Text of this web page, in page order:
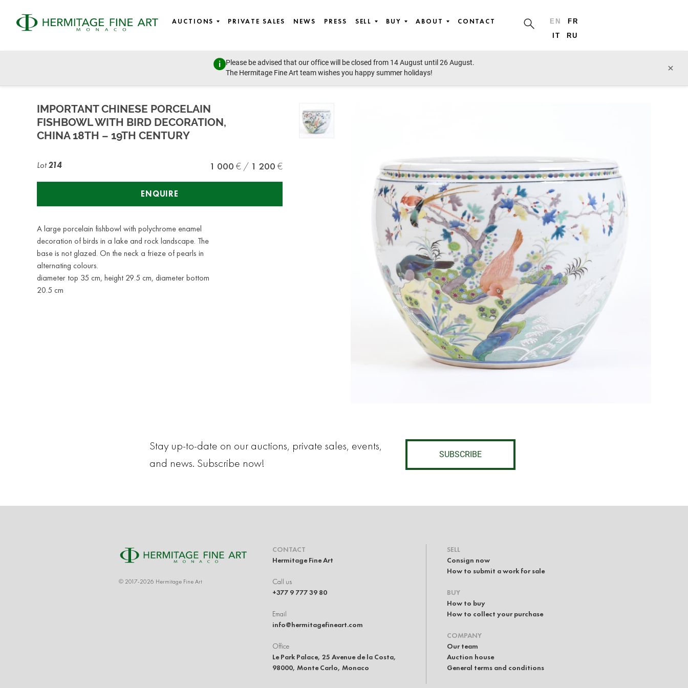
AUCTIONS PRIVATE SALES NEWS PRESS SELL BUY ABOUT CONTACT EN
FR
IT
RU
Please be advised that our office will be closed from 14 August until 26 August.
The Hermitage Fine Art team wishes you happy summer holidays!
×
Fine wines, Jewellery, Watches, Luxury bags, Design, and Modern Art
IMPORTANT CHINESE PORCELAIN
FISHBOWL WITH BIRD DECORATION,
CHINA 18TH – 19TH CENTURY
Lot214 1 000 1 200
ENQUIRE
A large porcelain fishbowl with polychrome enamel
decoration of birds in a lake and rock landscape. The
base is not glazed. On the neck a frieze of pearls in
alternating colours.
diameter top 35 cm, height 29.5 cm, diameter bottom
20.5 cm
Stay up-to-date on our auctions, private sales, events,
and news. Subscribe now!
SUBSCRIBE
© 2017-2026 Hermitage Fine Art
CONTACT
Hermitage Fine Art
Call us
+377 9 777 39 80
Email
info@hermitagefineart.com
Office
Le Park Palace, 25 Avenue de la Costa,
98000, Monte Carlo, Monaco
SELL
Consign now
How to submit a work for sale
BUY
How to buy
How to collect your purchase
COMPANY
Our team
Auction house
General terms and conditions